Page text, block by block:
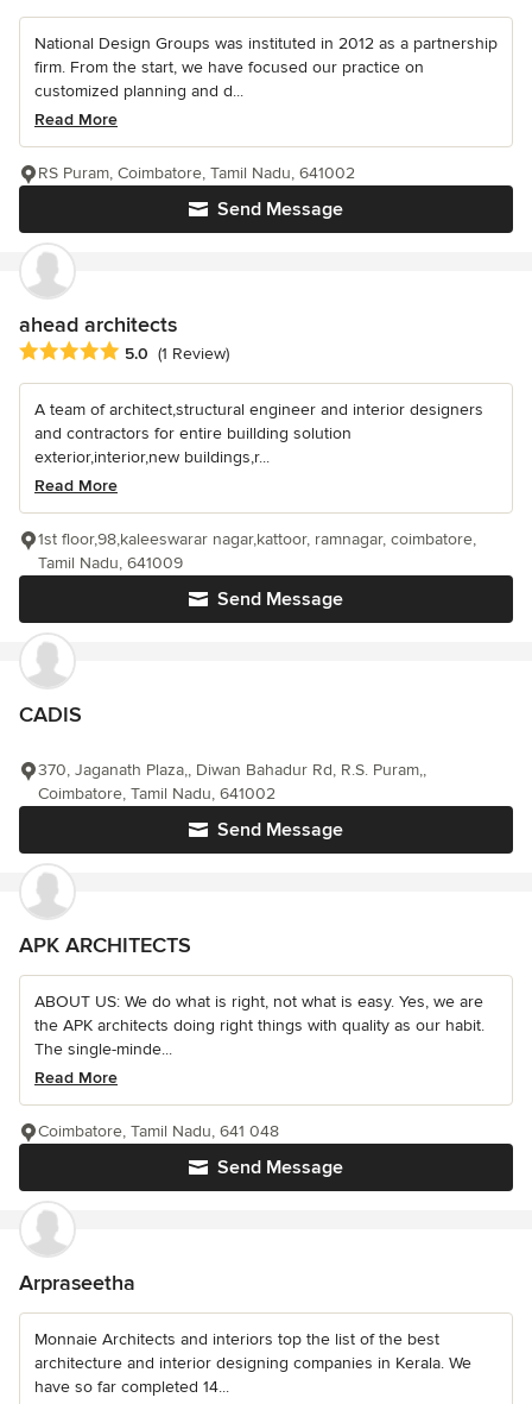
National Design Groups was instituted in 2012 as a partnership
firm. From the start, we have focused our practice on
customized planning and d...
Read More
Send Message
RS Puram, Coimbatore, Tamil Nadu, 641002
ahead architects
Average rating: 5 out of 5 stars
5.0 (1 Review)
A team of architect,structural engineer and interior designers
and contractors for entire buillding solution
exterior,interior,new buildings,r...
Read More
Send Message
1st floor,98,kaleeswarar nagar,kattoor, ramnagar, coimbatore,
Tamil Nadu, 641009
CADIS
Send Message
370, Jaganath Plaza,, Diwan Bahadur Rd, R.S. Puram,,
Coimbatore, Tamil Nadu, 641002
APK ARCHITECTS
ABOUT US: We do what is right, not what is easy. Yes, we are
the APK architects doing right things with quality as our habit.
The single-minde...
Read More
Send Message
Coimbatore, Tamil Nadu, 641 048
Arpraseetha
Monnaie Architects and interiors top the list of the best
architecture and interior designing companies in Kerala. We
have so far completed 14...